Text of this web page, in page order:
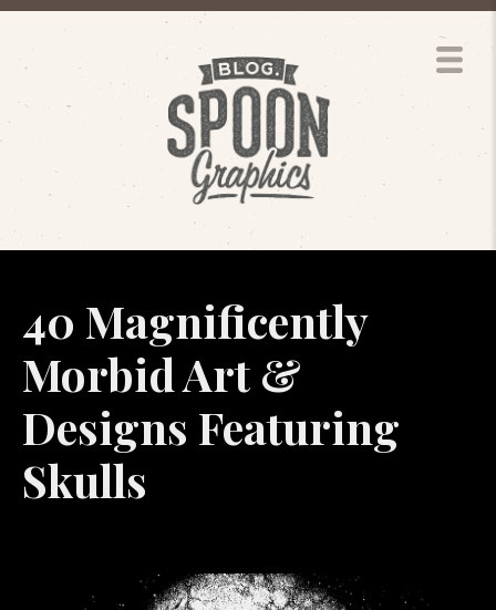
40 Magnificently
Morbid Art &
Designs Featuring
Skulls